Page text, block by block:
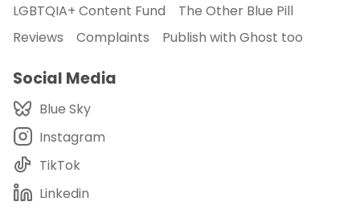
LGBTQIA+ Content Fund
The Other Blue Pill
Reviews
Complaints Publish with Ghost too
Social Media
Blue Sky
Instagram
TikTok
Linkedin